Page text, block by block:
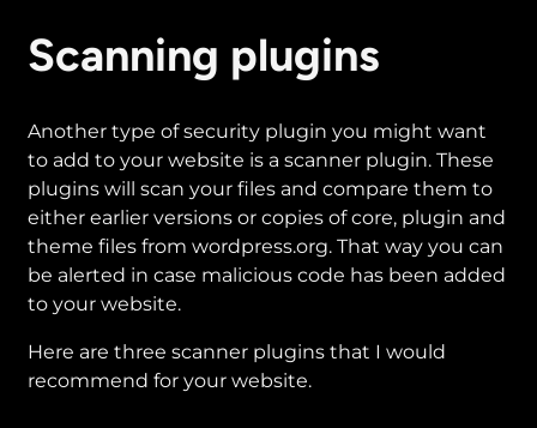
Scanning plugins
Another type of security plugin you might want
to add to your website is a scanner plugin. These
plugins will scan your files and compare them to
either earlier versions or copies of core, plugin and
theme files from wordpress.org. That way you can
be alerted in case malicious code has been added
to your website.
Here are three scanner plugins that I would
recommend for your website.